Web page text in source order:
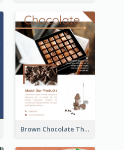
Brown Chocolate Theme Flyer With Photos